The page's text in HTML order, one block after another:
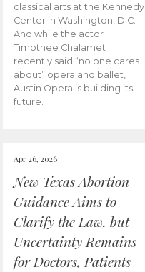
classical arts at the Kennedy
Center in Washington, D.C.
And while the actor
Timothee Chalamet
recently said “no one cares
about” opera and ballet,
Austin Opera is building its
future.
Apr 26, 2026
New Texas Abortion
Guidance Aims to
Clarify the Law, but
Uncertainty Remains
for Doctors, Patients